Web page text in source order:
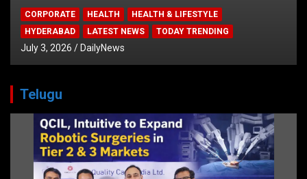
CORPORATE HEALTH
HEALTH & LIFESTYLE
HYDERABAD
LATEST NEWS TODAY TRENDING
July 3, 2026 DailyNews
Telugu